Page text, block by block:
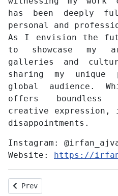
has been deeply
personal and
As I envision the
to showcase my
galleries and
sharing my unique
global audience.
offers boundless
creative
disappointments.
Instagram:
Website:
https://
Previous article:
Prev